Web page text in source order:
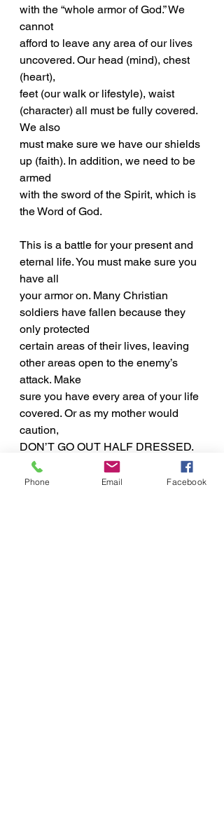
with the “whole armor of God.” We
cannot
afford to leave any area of our lives
uncovered. Our head (mind), chest
(heart),
feet (our walk or lifestyle), waist
(character) all must be fully covered.
We also
must make sure we have our shields
up (faith). In addition, we need to be
armed
with the sword of the Spirit, which is
the Word of God.
This is a battle for your present and
eternal life. You must make sure you
have all
your armor on. Many Christian
soldiers have fallen because they
only protected
certain areas of their lives, leaving
other areas open to the enemy’s
attack. Make
sure you have every area of your life
covered. Or as my mother would
caution,
DON’T GO OUT HALF DRESSED.
Inspirational Word
Phone Email Facebook